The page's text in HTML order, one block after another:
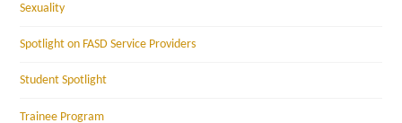
Sexuality
Spotlight on FASD Service Providers
Student Spotlight
Trainee Program